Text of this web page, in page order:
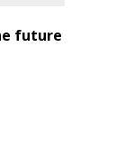
future